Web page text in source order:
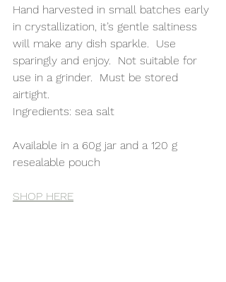
Hand harvested in small batches early
in crystallization, it’s gentle saltiness
will make any dish sparkle.  Use
sparingly and enjoy.  Not suitable for
use in a grinder.  Must be stored
airtight.
Ingredients: sea salt
Available in a 60g jar and a 120 g
resealable pouch
SHOP HERE